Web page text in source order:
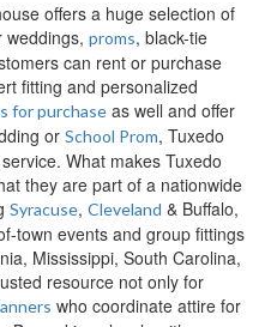
offers a huge selection of
weddings, proms, black-tie
can rent or purchase
fitting and personalized
for purchase as well and offer
or School Prom, Tuxedo
What makes Tuxedo
they are part of a nationwide
Syracuse, Cleveland & Buffalo,
town events and group fittings
Mississippi, South Carolina,
resource not only for
who coordinate attire for